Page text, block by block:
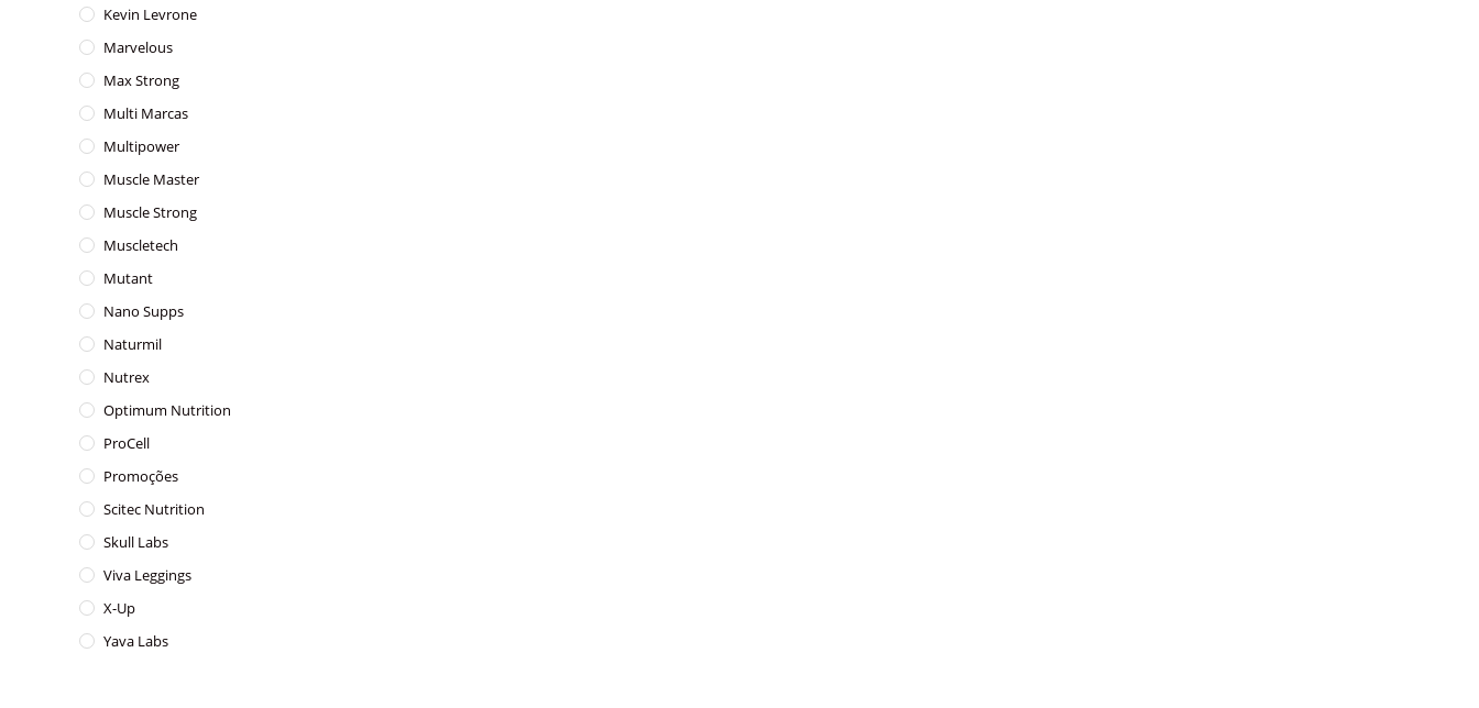
Kevin Levrone
Marvelous
Max Strong
Multi Marcas
Multipower
Muscle Master
Muscle Strong
Muscletech
Mutant
Nano Supps
Naturmil
Nutrex
Optimum Nutrition
ProCell
Promoções
Scitec Nutrition
Skull Labs
Viva Leggings
X-Up
Yava Labs